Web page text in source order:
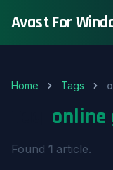
Avast For
Home Tags
online
Found 1 article.